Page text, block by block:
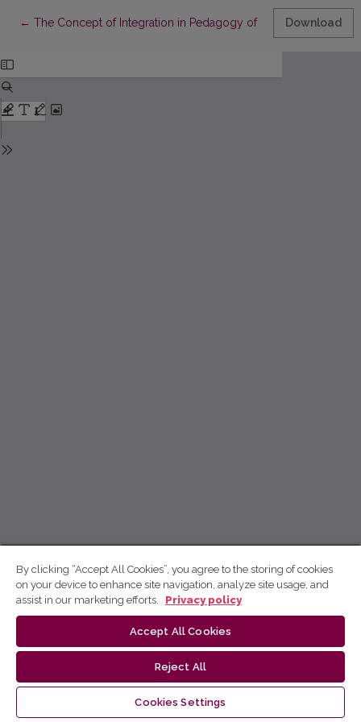
← Return to Article Details
The Concept of Integration in Pedagogy of J. LaužikasDownload
By clicking “Accept All Cookies”, you agree to the storing of cookies
on your device to enhance site navigation, analyze site usage, and
assist in our marketing efforts.
Privacy policy
Accept All Cookies
Reject All
Cookies Settings